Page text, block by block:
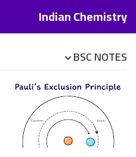
Indian Chemistry
BSC NOTES